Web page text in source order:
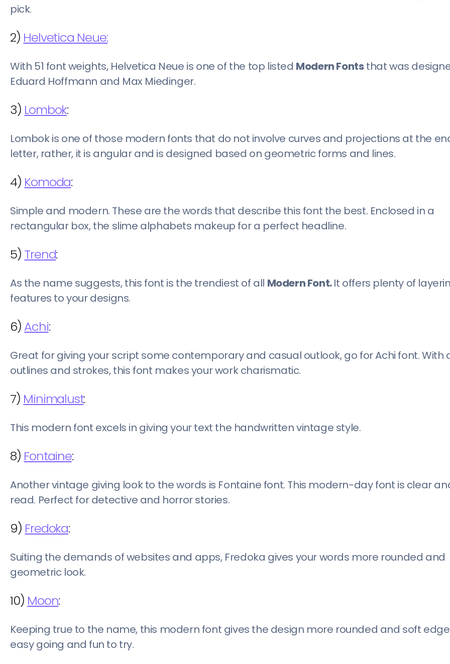
pick.
2) Helvetica Neue:
With 51 font weights, Helvetica Neue is one of the top listed Modern Fontsthat was
Eduard Hoffmann and Max Miedinger.
3) Lombok:
Lombok is one of those modern fonts that do not involve curves and projections at the
letter, rather, it is angular and is designed based on geometric forms and lines.
4) Komoda:
Simple and modern. These are the words that describe this font the best. Enclosed in a
rectangular box, the slime alphabets makeup for a perfect headline.
5) Trend:
As the name suggests, this font is the trendiest of all Modern Font.It offers plenty of
features to your designs.
6) Achi:
Great for giving your script some contemporary and casual outlook, go for Achi font. With
outlines and strokes, this font makes your work charismatic.
7) Minimalust:
This modern font excels in giving your text the handwritten vintage style.
8) Fontaine:
Another vintage giving look to the words is Fontaine font. This modern-day font is clear
read. Perfect for detective and horror stories.
9) Fredoka:
Suiting the demands of websites and apps, Fredoka gives your words more rounded and
geometric look.
10) Moon:
Keeping true to the name, this modern font gives the design more rounded and soft
easy going and fun to try.